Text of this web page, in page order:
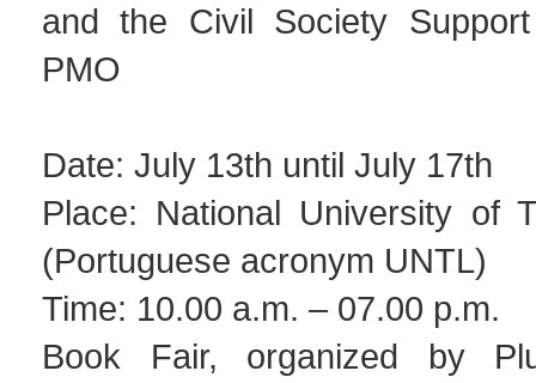
and the Civil Society
PMO
Date: July 13th until July 17th
Place: National University of
(Portuguese acronym UNTL)
Time: 10.00 a.m. – 07.00 p.m.
Book Fair, organized by